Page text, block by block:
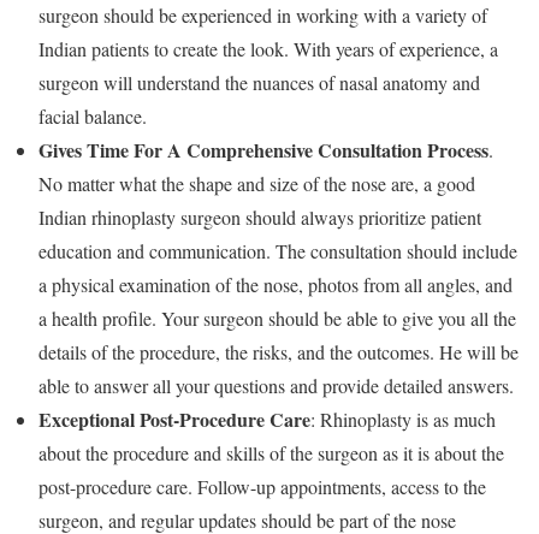
surgeon should be experienced in working with a variety of
Indian patients to create the look. With years of experience, a
surgeon will understand the nuances of nasal anatomy and
facial balance.
Gives Time For A Comprehensive Consultation Process.
No matter what the shape and size of the nose are, a good
Indian rhinoplasty surgeon should always prioritize patient
education and communication. The consultation should include
a physical examination of the nose, photos from all angles, and
a health profile. Your surgeon should be able to give you all the
details of the procedure, the risks, and the outcomes. He will be
able to answer all your questions and provide detailed answers.
Exceptional Post-Procedure Care: Rhinoplasty is as much
about the procedure and skills of the surgeon as it is about the
post-procedure care. Follow-up appointments, access to the
surgeon, and regular updates should be part of the nose